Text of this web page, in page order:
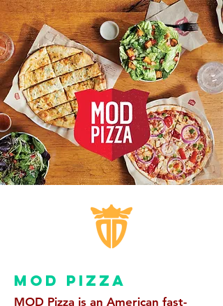
MOD PIZZA
MOD Pizza is an American fast-